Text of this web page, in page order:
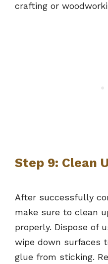
crafting or
Step 9: Clean
After successfully
make sure to clean
properly. Dispose of
wipe down surfaces
glue from sticking.